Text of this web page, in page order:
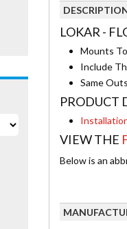
LOKAR -
Mounts
Include
Same
PRODUCT
VIEW THE
Below is an